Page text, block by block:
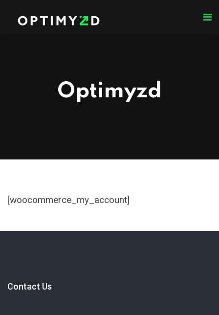
Optimyzd
[woocommerce_my_account]
Contact Us